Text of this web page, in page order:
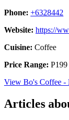
Phone: +6328442
Website: https://
Cuisine: Coffee
Price Range:
View Bo's Coffee -
Articles